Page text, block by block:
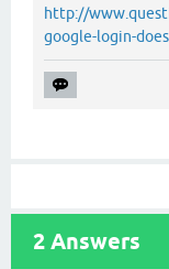
http://
google-login-
2 Answers